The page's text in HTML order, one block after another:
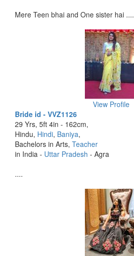
Mere Teen bhai and One sister hai ....
View Profile
Bride id - VVZ1126
29 Yrs, 5ft 4in - 162cm,
Hindu, Hindi, Baniya,
Bachelors in Arts, Teacher
in India - Uttar Pradesh - Agra
....